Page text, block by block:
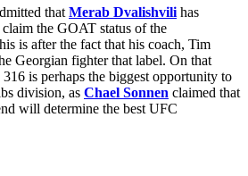
that Merab Dvalishvili has
the GOAT status of the
is after the fact that his coach, Tim
Georgian fighter that label. On that
is perhaps the biggest opportunity to
division, as Chael Sonnen claimed that
will determine the best UFC